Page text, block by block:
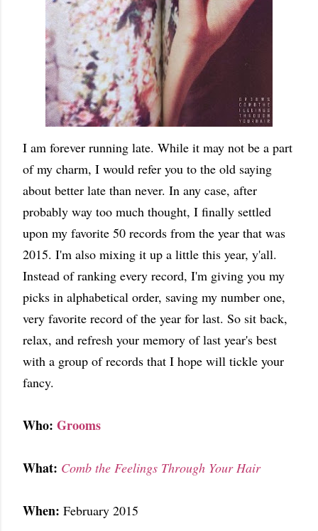
I am forever running late. While it may not be a part
of my charm, I would refer you to the old saying
about better late than never. In any case, after
probably way too much thought, I finally settled
upon my favorite 50 records from the year that was
2015. I'm also mixing it up a little this year, y'all.
Instead of ranking every record, I'm giving you my
picks in alphabetical order, saving my number one,
very favorite record of the year for last. So sit back,
relax, and refresh your memory of last year's best
with a group of records that I hope will tickle your
fancy.
Who: Grooms
What: Comb the Feelings Through Your Hair
When: February 2015